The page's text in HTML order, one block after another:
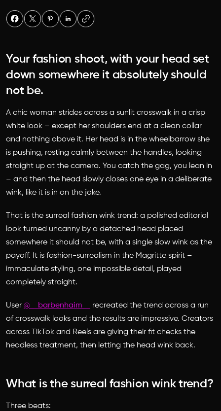
Your fashion shoot, with your head set
down somewhere it absolutely should
not be.
A chic woman strides across a sunlit crosswalk in a crisp
white look – except her shoulders end at a clean collar
and nothing above it. Her head is in the wheelbarrow she
is pushing, resting calmly between the handles, looking
straight up at the camera. You catch the gag, you lean in
– and then the head slowly closes one eye in a deliberate
wink, like it is in on the joke.
That is the surreal fashion wink trend: a polished editorial
look turned uncanny by a detached head placed
somewhere it should not be, with a single slow wink as the
payoff. It is fashion-surrealism in the Magritte spirit –
immaculate styling, one impossible detail, played
completely straight.
User @__barbenhaim__
recreated the trend across a run
of crosswalk looks and the results are impressive. Creators
across TikTok and Reels are giving their fit checks the
headless treatment, then letting the head wink back.
What is the surreal fashion wink trend?
Three beats: